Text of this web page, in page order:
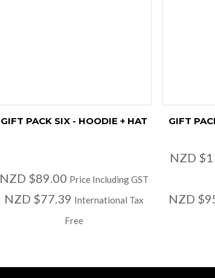
GIFT PACK SIX - HOODIE + HAT
NZD $89.00 Price Including GST
NZD $77.39 International Tax
Free
GIFT
NZD
NZD